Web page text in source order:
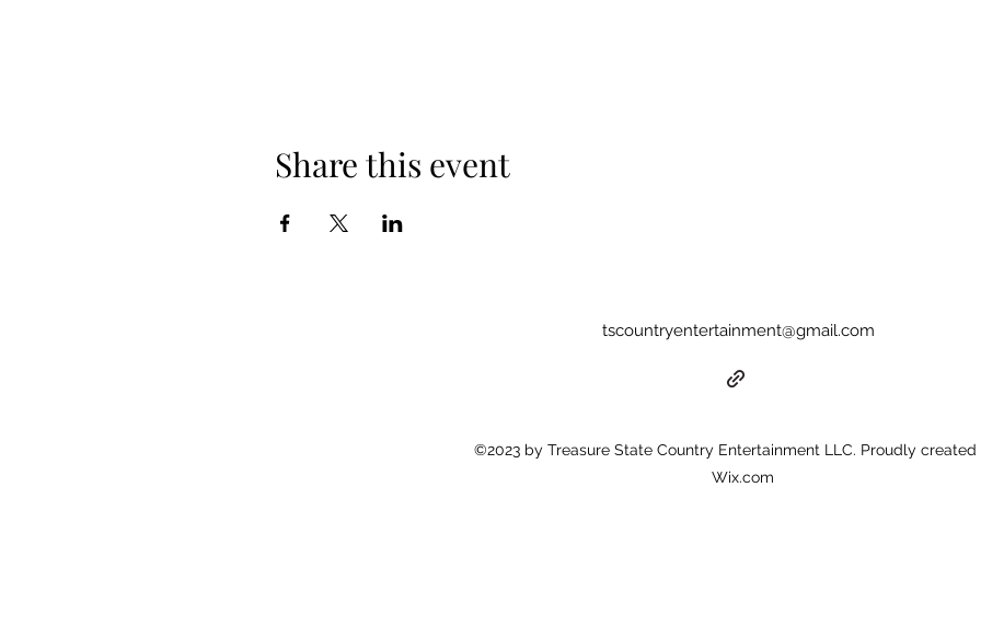
Share this event
tscountryentertainment@gmail.com
©2023 by Treasure State Country Entertainment LLC. Proudly created
Wix.com